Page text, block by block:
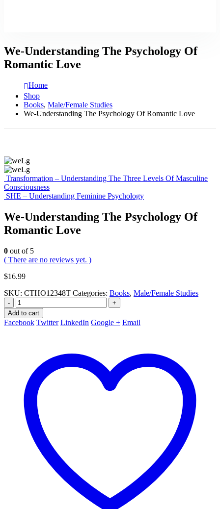
We-Understanding The Psychology Of
Romantic Love
Home
Shop
Books, Male/Female Studies
We-Understanding The Psychology Of Romantic Love
Transformation – Understanding The Three Levels Of Masculine
Consciousness
SHE – Understanding Feminine Psychology
We-Understanding The Psychology Of
Romantic Love
0 out of 5
( There are no reviews yet. )
$16.99
SKU: CTHO12348T Categories: Books, Male/Female Studies
-
+
Add to cart
Facebook Twitter LinkedIn Google + Email